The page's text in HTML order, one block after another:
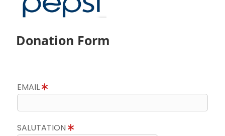
Donation Form
EMAIL
SALUTATION